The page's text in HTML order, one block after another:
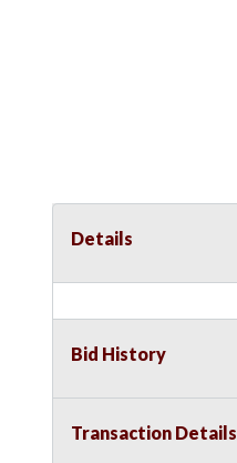
Details
Bid History
Transaction Details